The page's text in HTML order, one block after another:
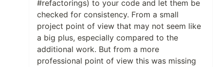
#refactorings) to your code and let them be
checked for consistency. From a small
project point of view that may not seem like
a big plus, especially compared to the
additional work. But from a more
professional point of view this was missing